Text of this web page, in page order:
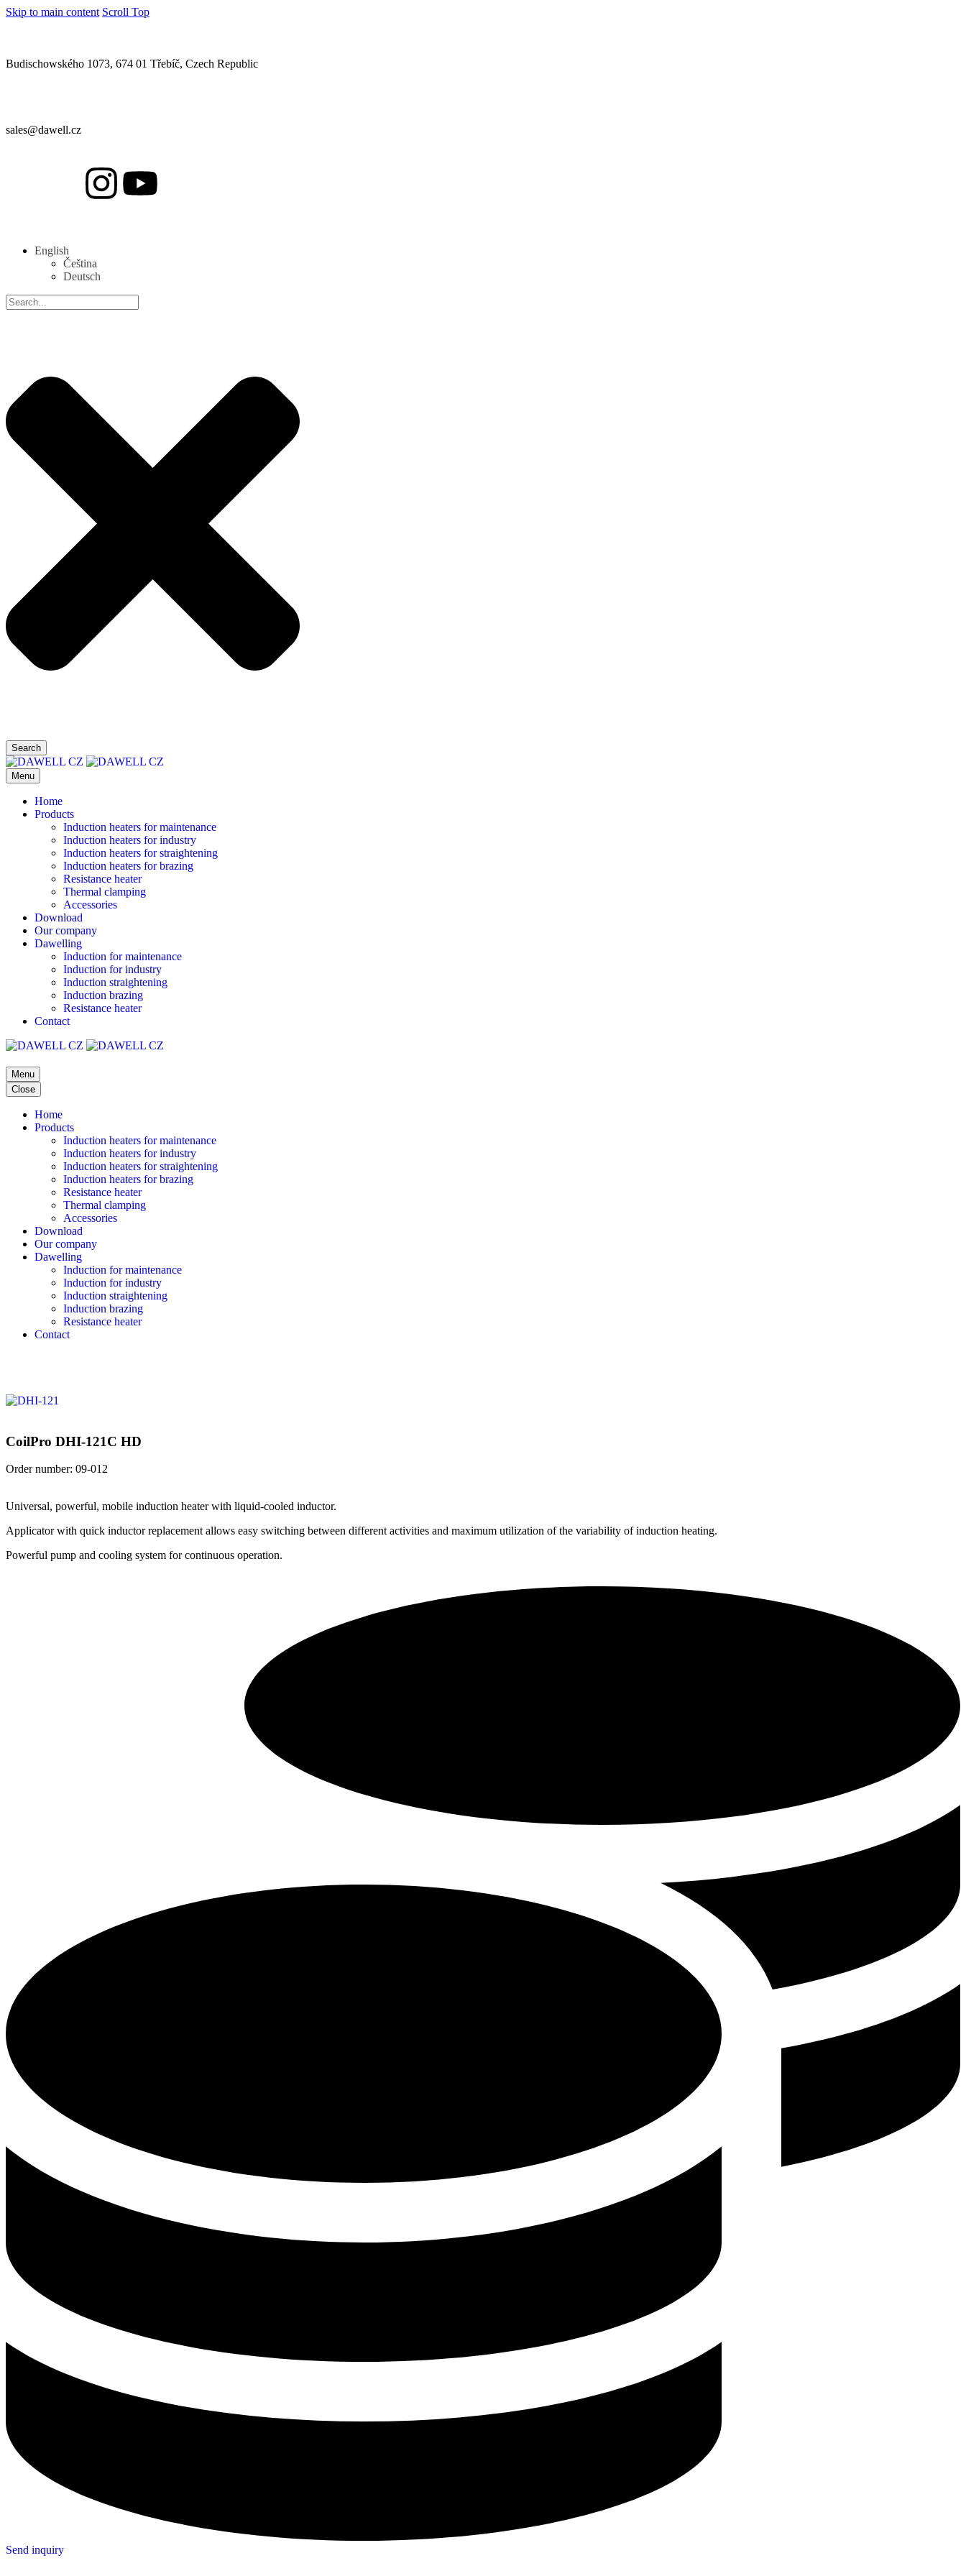
Skip to main content Scroll Top
Budischowského 1073, 674 01 Třebíč, Czech Republic
sales@dawell.cz
English
Čeština
Deutsch
Search
Menu
Home
Products
Induction heaters for maintenance
Induction heaters for industry
Induction heaters for straightening
Induction heaters for brazing
Resistance heater
Thermal clamping
Accessories
Download
Our company
Dawelling
Induction for maintenance
Induction for industry
Induction straightening
Induction brazing
Resistance heater
Contact
Menu
Close
Home
Products
Induction heaters for maintenance
Induction heaters for industry
Induction heaters for straightening
Induction heaters for brazing
Resistance heater
Thermal clamping
Accessories
Download
Our company
Dawelling
Induction for maintenance
Induction for industry
Induction straightening
Induction brazing
Resistance heater
Contact
CoilPro DHI-121C HD
Order number: 09-012
Universal, powerful, mobile induction heater with liquid-cooled inductor.
Applicator with quick inductor replacement allows easy switching between different activities and maximum utilization of the variability of induction heating.
Powerful pump and cooling system for continuous operation.
Send inquiry